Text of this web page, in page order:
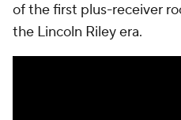
of the first plus-receiver
the Lincoln Riley era.